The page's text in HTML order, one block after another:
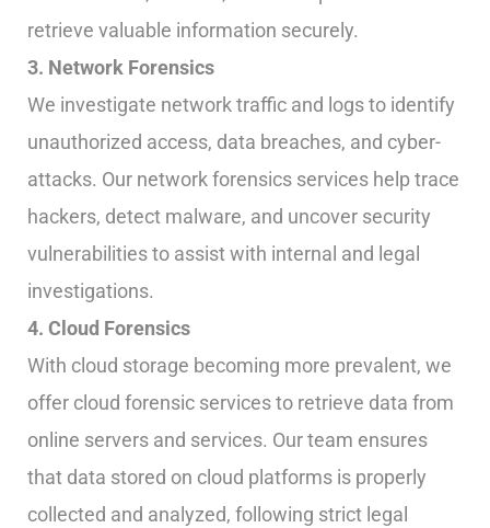
retrieve valuable information securely.
3. Network Forensics
We investigate network traffic and logs to identify
unauthorized access, data breaches, and cyber-
attacks. Our network forensics services help trace
hackers, detect malware, and uncover security
vulnerabilities to assist with internal and legal
investigations.
4. Cloud Forensics
With cloud storage becoming more prevalent, we
offer cloud forensic services to retrieve data from
online servers and services. Our team ensures
that data stored on cloud platforms is properly
collected and analyzed, following strict legal